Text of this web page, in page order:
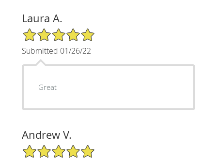
Laura A.
5/5 Star Rating
Submitted 01/26/22
Great
Andrew V.
5/5 Star Rating